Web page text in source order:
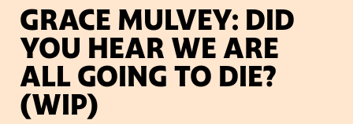
SIGN UP TO OUR MAILING
LIST
GRACE MULVEY: DID
YOU HEAR WE ARE
ALL GOING TO DIE?
(WIP)